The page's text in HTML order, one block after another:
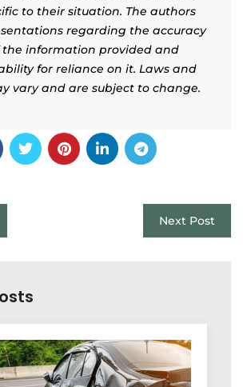
to their situation. The authors
regarding the accuracy
the information provided and
for reliance on it. Laws and
vary and are subject to change.
Next Post